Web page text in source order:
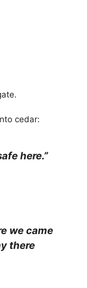
cedar:
here.”
we came
there